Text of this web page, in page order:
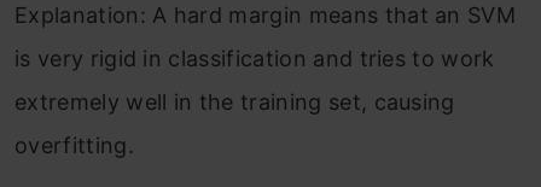
Explanation: A hard margin means that an SVM
is very rigid in classification and tries to work
extremely well in the training set, causing
overfitting.